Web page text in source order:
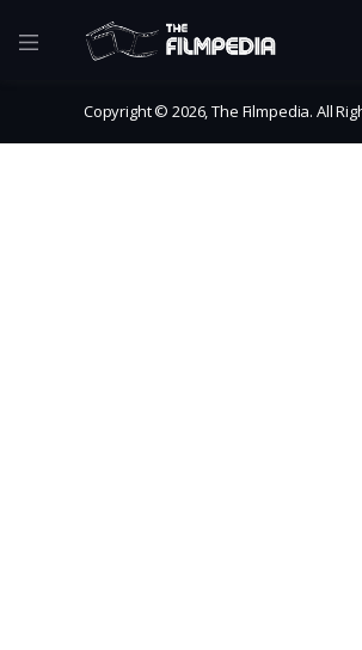
Copyright © 2026, The Filmpedia. All